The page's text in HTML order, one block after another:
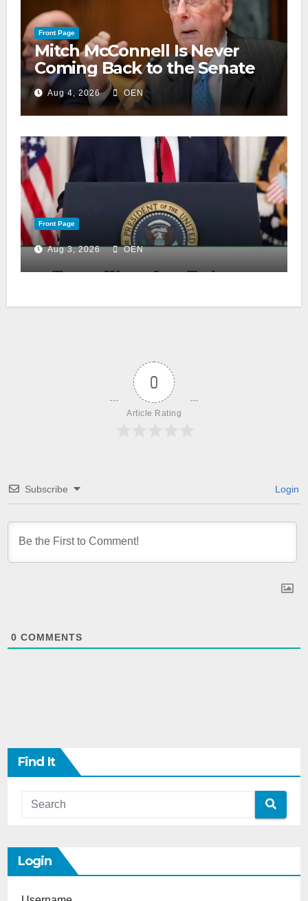
Front Page
Mitch McConnell Is Never
Coming Back to the Senate
Aug 4, 2026 OEN
Front Page
Aug 3, 2026 OEN
0
Article Rating
Subscribe Login
0 COMMENTS
Find It
Login